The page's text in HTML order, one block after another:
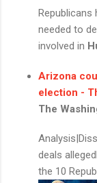
Republicans
needed to
involved in
Arizona
election -
The
deals
the 10